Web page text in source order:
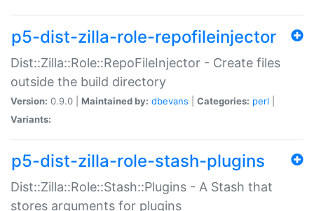
p5-dist-zilla-role-repofileinjector
Dist::Zilla::Role::RepoFileInjector - Create files
outside the build directory
Version: 0.9.0 | Maintained by: dbevans Categories: perl
Variants:
p5-dist-zilla-role-stash-plugins
Dist::Zilla::Role::Stash::Plugins - A Stash that
stores arguments for plugins